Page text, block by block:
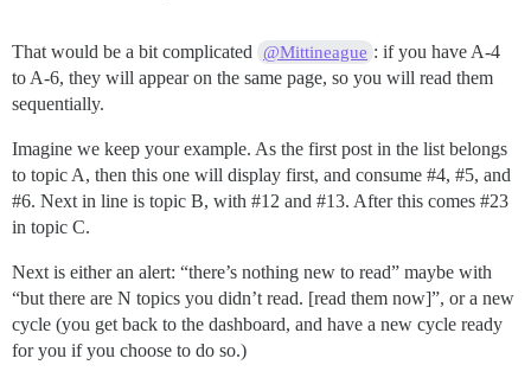
That would be a bit complicated @Mittineague : if you have A-4
to A-6, they will appear on the same page, so you will read them
sequentially.
Imagine we keep your example. As the first post in the list belongs
to topic A, then this one will display first, and consume #4, #5, and
#6. Next in line is topic B, with #12 and #13. After this comes #23
in topic C.
Next is either an alert: “there’s nothing new to read” maybe with
“but there are N topics you didn’t read. [read them now]”, or a new
cycle (you get back to the dashboard, and have a new cycle ready
for you if you choose to do so.)